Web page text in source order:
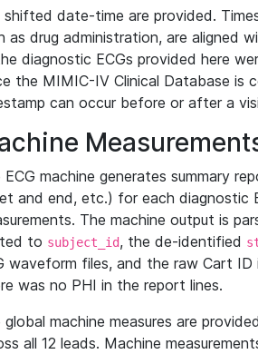
shifted date-time are provided.
as drug administration, are aligned
diagnostic ECGs provided here
the MIMIC-IV Clinical Database is
can occur before or after a
ECG machine generates summary
and end, etc.) for each diagnostic
The machine output is
to subject_id, the de-identified
waveform files, and the raw Cart
was no PHI in the report lines.
global machine measures are
all 12 leads. Machine